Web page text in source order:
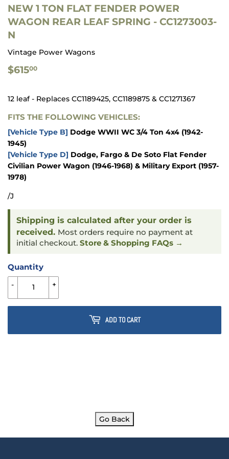
NEW 1 TON FLAT FENDER POWER
WAGON REAR LEAF SPRING - CC1273003-
N
Vintage Power Wagons
$61500
12 leaf - Replaces CC1189425, CC1189875 & CC1271367
FITS THE FOLLOWING VEHICLES:
[Vehicle Type B] Dodge WWII WC 3/4 Ton 4x4 (1942-
1945)
[Vehicle Type D] Dodge, Fargo & De Soto Flat Fender
Civilian Power Wagon (1946-1968) & Military Export (1957-
1978)
/J
Shipping is calculated after your order is
received. Most orders require no payment at
initial checkout. Store & Shopping FAQs →
Quantity
+
-
ADD TO CART
Go Back